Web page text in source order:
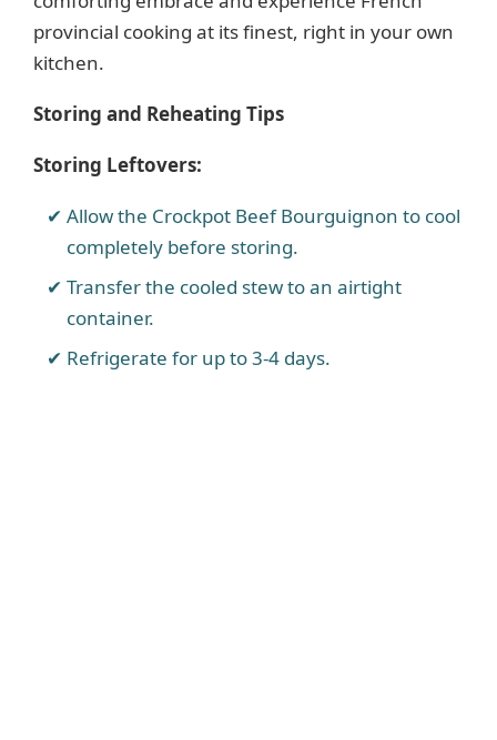
provincial cooking at its finest, right in your own
kitchen.
Storing and Reheating Tips
Storing Leftovers:
Allow the Crockpot Beef Bourguignon to cool
completely before storing.
Transfer the cooled stew to an airtight
container.
Refrigerate for up to 3-4 days.